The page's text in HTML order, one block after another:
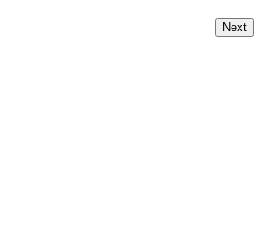
Next